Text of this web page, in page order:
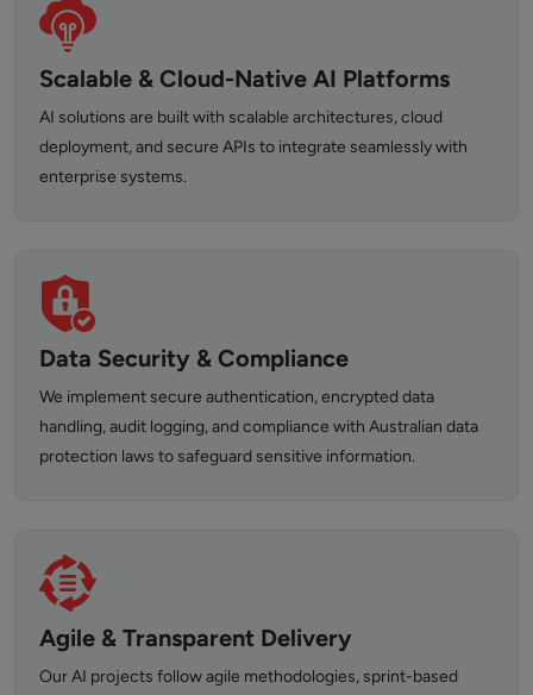
Scalable & Cloud-Native AI Platforms
AI solutions are built with scalable architectures, cloud
deployment, and secure APIs to integrate seamlessly with
enterprise systems.
Data Security & Compliance
We implement secure authentication, encrypted data
handling, audit logging, and compliance with Australian data
protection laws to safeguard sensitive information.
Agile & Transparent Delivery
Our AI projects follow agile methodologies, sprint-based